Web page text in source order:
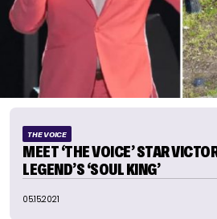
THE VOICE
MEET ‘THE VOICE’ STAR
LEGEND’S ‘SOUL KING’
05.15.2021